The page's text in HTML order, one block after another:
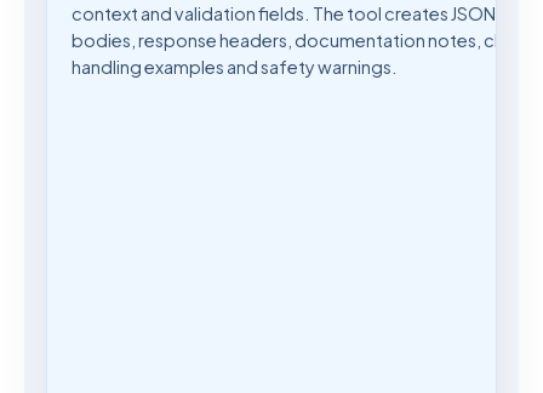
context and validation fields. The tool creates JSON error
bodies, response headers, documentation notes, client-
handling examples and safety warnings.